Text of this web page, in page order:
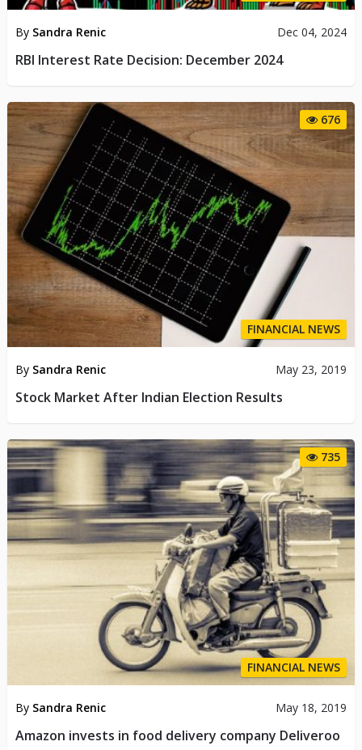
By Sandra Renic Dec 04, 2024
RBI Interest Rate Decision: December 2024
676
FINANCIAL NEWS
By Sandra Renic May 23, 2019
Stock Market After Indian Election Results
735
FINANCIAL NEWS
By Sandra Renic May 18, 2019
Amazon invests in food delivery company Deliveroo